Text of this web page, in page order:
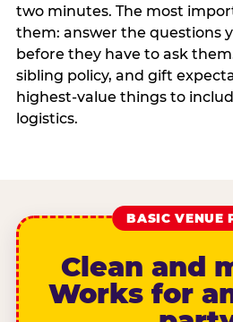
two minutes. The most
them: answer the questions
before they have to ask
sibling policy, and gift
highest-value things to
logistics.
BASIC VENUE
Clean and
Works for